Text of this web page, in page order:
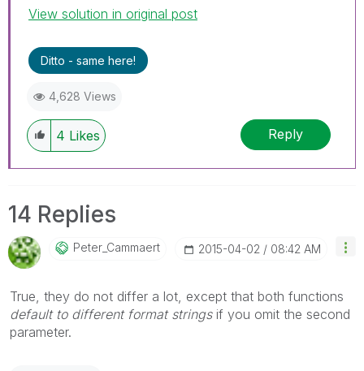
View solution in original post
Ditto - same here!
4,628 Views
4 Likes Reply
14 Replies
Peter_Cammaert ‎2015-04-02 08:42 AM
True, they do not differ a lot, except that both functions
default to different format stringsif you omit the second
parameter.